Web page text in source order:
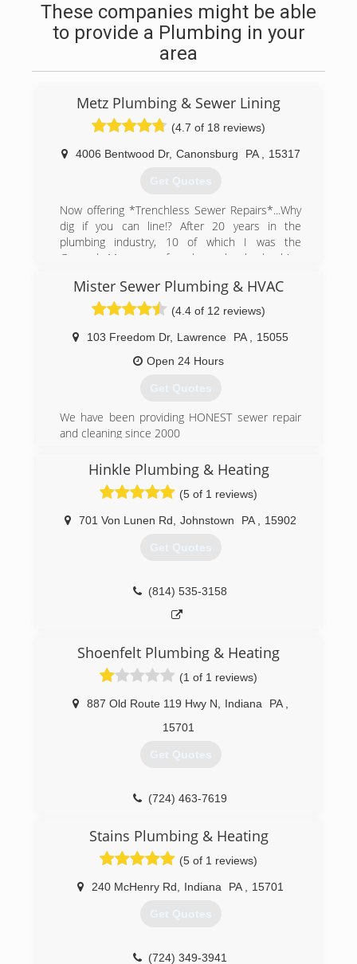
These companies might be able
to provide a Plumbing in your
area
Metz Plumbing & Sewer Lining
(4.7 of 18 reviews)
4006 Bentwood Dr, Canonsburg PA 15317
Get Quotes
Now offering *Trenchless Sewer Repairs*...Why
dig if you can line!? After 20 years in the
plumbing industry, 10 of which I was the
General Manager of a large local plumbing
plumbing business. We wanted to focus on
customer service for the Customer looking for
good old fashioned plumbing work from a great
plumber without the worries of being ripped off.
Metz Plumbing LLC, 'Good Old Fashioned
Plumbing...Good Old Fashioned Prices'.
Mister Sewer Plumbing & HVAC
(4.4 of 12 reviews)
103 Freedom Dr, Lawrence PA
15055
Open 24 Hours
Get Quotes
We have been providing HONEST sewer repair
and cleaning since 2000
(412) 835-2135
Hinkle Plumbing & Heating
(5 of 1 reviews)
701 Von Lunen Rd Johnstown PA 15902
Get Quotes
(814) 535-3158
Shoenfelt Plumbing & Heating
(1 of 1 reviews)
887 Old Route 119 Hwy N Indiana PA
15701
Get Quotes
(724) 463-7619
Stains Plumbing & Heating
(5 of 1 reviews)
240 McHenry Rd Indiana PA 15701
Get Quotes
(724) 349-3941